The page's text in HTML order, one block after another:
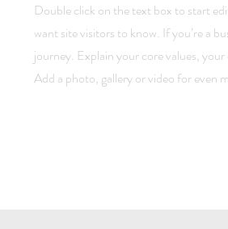
Double click on the text box to start
want site visitors to know. If you’re a
journey. Explain your core values,
Add a photo, gallery or video for even